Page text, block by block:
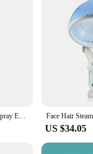
Nano Facial Steamer Mist Spray Eyelash Extensions Cleaning Pores Water SPA Moisturizing Hydrating Face Sprayer USB Rechargeable
US $34.05